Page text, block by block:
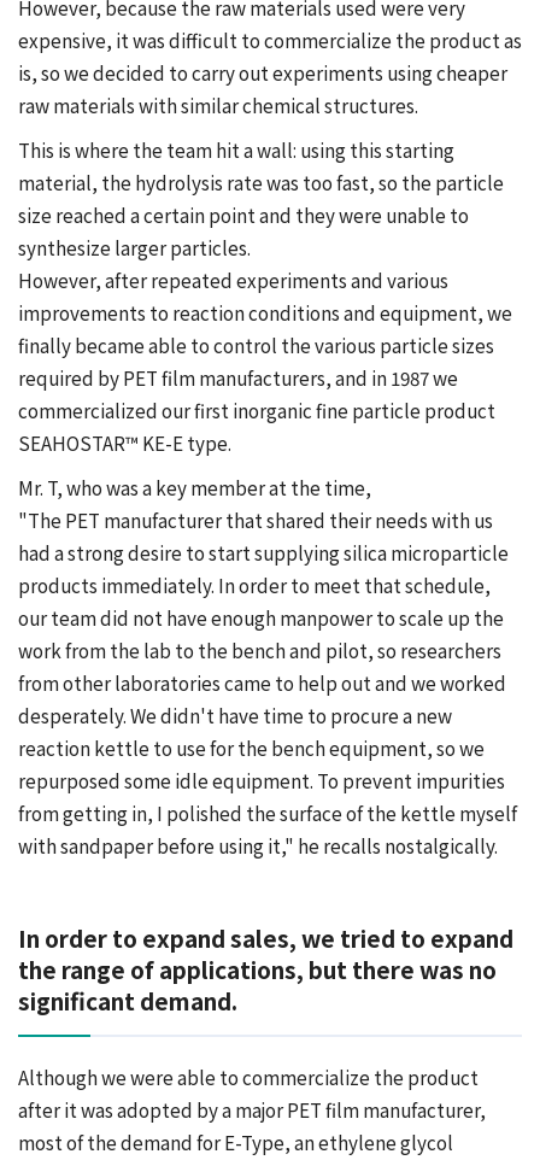
However, because the raw materials used were very
expensive, it was difficult to commercialize the product as
is, so we decided to carry out experiments using cheaper
raw materials with similar chemical structures.
This is where the team hit a wall: using this starting
material, the hydrolysis rate was too fast, so the particle
size reached a certain point and they were unable to
synthesize larger particles.
However, after repeated experiments and various
improvements to reaction conditions and equipment, we
finally became able to control the various particle sizes
required by PET film manufacturers, and in 1987 we
commercialized our first inorganic fine particle product
SEAHOSTAR™ KE-E type.
Mr. T, who was a key member at the time,
"The PET manufacturer that shared their needs with us
had a strong desire to start supplying silica microparticle
products immediately. In order to meet that schedule,
our team did not have enough manpower to scale up the
work from the lab to the bench and pilot, so researchers
from other laboratories came to help out and we worked
desperately. We didn't have time to procure a new
reaction kettle to use for the bench equipment, so we
repurposed some idle equipment. To prevent impurities
from getting in, I polished the surface of the kettle myself
with sandpaper before using it," he recalls nostalgically.
In order to expand sales, we tried to expand
the range of applications, but there was no
significant demand.
Although we were able to commercialize the product
after it was adopted by a major PET film manufacturer,
most of the demand for E-Type, an ethylene glycol